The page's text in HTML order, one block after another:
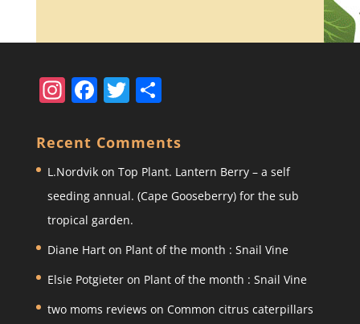
In
a
gr
a
m
F
c
e
b
o
o
k
T
itt
er
S
ar
e
Recent Comments
L.Nordvikon Top Plant. Lantern Berry – a self
seeding annual. (Cape Gooseberry) for the sub
tropical garden.
Diane Harton Plant of the month : Snail Vine
Elsie Potgieteron Plant of the month : Snail Vine
two moms reviews on Common citrus caterpillars